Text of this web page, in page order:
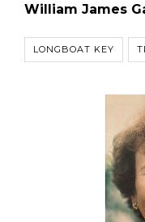
William James
LONGBOAT KEY